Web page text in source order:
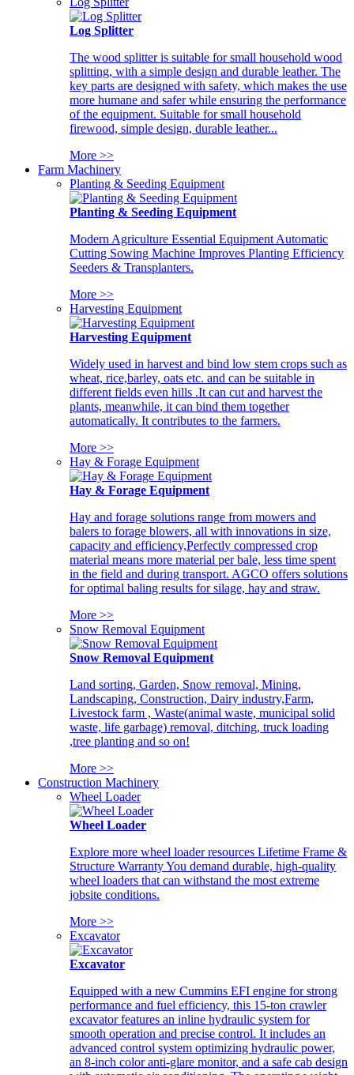
Log Splitter
The wood splitter is suitable for small household wood
splitting, with a simple design and durable leather. The
key parts are designed with safety, which makes the use
more humane and safer while ensuring the performance
of the equipment. Suitable for small household
firewood, simple design, durable leather...
More >>
Farm Machinery
Planting & Seeding Equipment
Planting & Seeding Equipment
Modern Agriculture Essential Equipment Automatic
Cutting Sowing Machine Improves Planting Efficiency
Seeders & Transplanters.
More >>
Harvesting Equipment
Harvesting Equipment
Widely used in harvest and bind low stem crops such as
wheat, rice,barley, oats etc. and can be suitable in
different fields even hills .It can cut and harvest the
plants, meanwhile, it can bind them together
automatically. It contributes to the farmers.
More >>
Hay & Forage Equipment
Hay & Forage Equipment
Hay and forage solutions range from mowers and
balers to forage blowers, all with innovations in size,
capacity and efficiency,Perfectly compressed crop
material means more material per bale, less time spent
in the field and during transport. AGCO offers solutions
for optimal baling results for silage, hay and straw.
More >>
Snow Removal Equipment
Snow Removal Equipment
Land sorting, Garden, Snow removal, Mining,
Landscaping, Construction, Dairy industry,Farm,
Livestock farm , Waste(animal waste, municipal solid
waste, life garbage) removal, ditching, truck loading
,tree planting and so on!
More >>
Construction Machinery
Wheel Loader
Wheel Loader
Explore more wheel loader resources Lifetime Frame &
Structure Warranty You demand durable, high-quality
wheel loaders that can withstand the most extreme
jobsite conditions.
More >>
Excavator
Excavator
Equipped with a new Cummins EFI engine for strong
performance and fuel efficiency, this 15-ton crawler
excavator features an inline hydraulic system for
smooth operation and precise control. It includes an
advanced control system optimizing hydraulic power,
an 8-inch color anti-glare monitor, and a safe cab design